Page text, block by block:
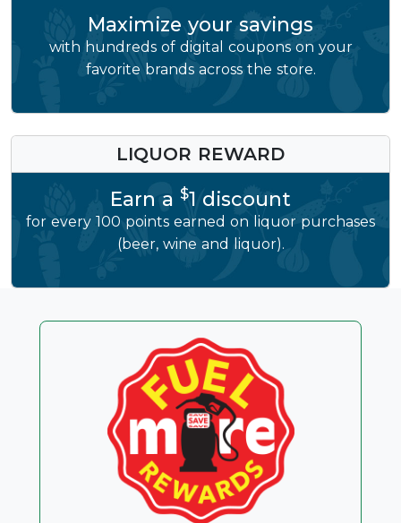
Maximize your savings
with hundreds of digital coupons on your
favorite brands across the store.
LIQUOR REWARD
Earn a $1 discount
for every 100 points earned on liquor purchases
(beer, wine and liquor).